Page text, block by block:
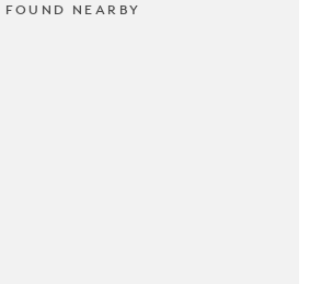
NEARBY